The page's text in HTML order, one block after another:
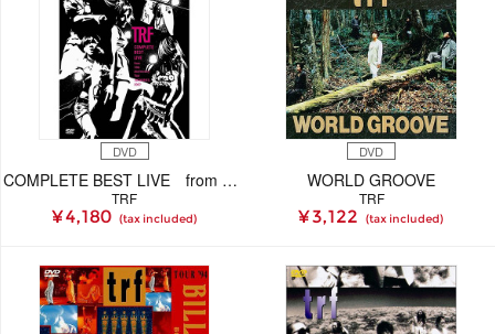
DVD
COMPLETE BEST LIVE from 15th Anniversary Tour -MEMORIES- 2007
TRF
¥ 4,180 (tax included)
DVD
WORLD GROOVE
TRF
¥ 3,122 (tax included)